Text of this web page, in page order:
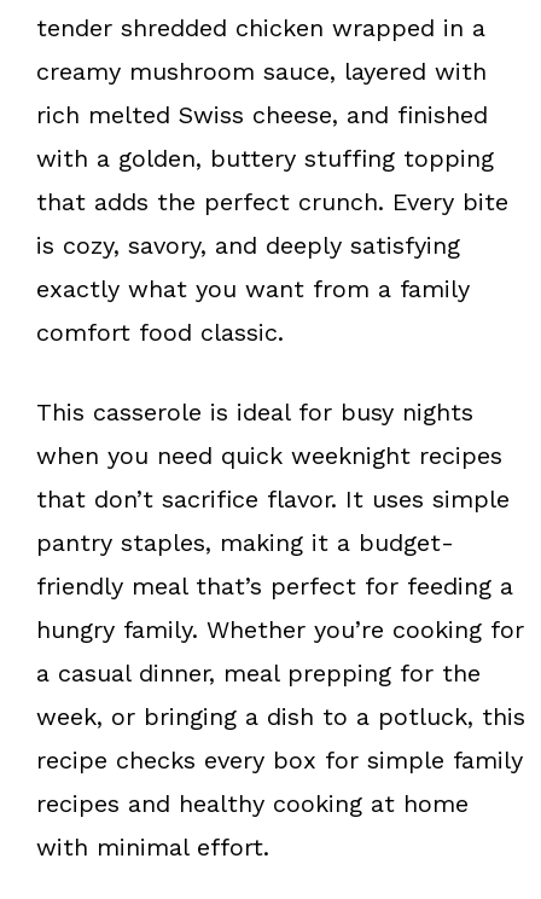
tender shredded chicken wrapped in a
creamy mushroom sauce, layered with
rich melted Swiss cheese, and finished
with a golden, buttery stuffing topping
that adds the perfect crunch. Every bite
is cozy, savory, and deeply satisfying
exactly what you want from a family
comfort food classic.
This casserole is ideal for busy nights
when you need quick weeknight recipes
that don’t sacrifice flavor. It uses simple
pantry staples, making it a budget-
friendly meal that’s perfect for feeding a
hungry family. Whether you’re cooking for
a casual dinner, meal prepping for the
week, or bringing a dish to a potluck, this
recipe checks every box for simple family
recipes and healthy cooking at home
with minimal effort.